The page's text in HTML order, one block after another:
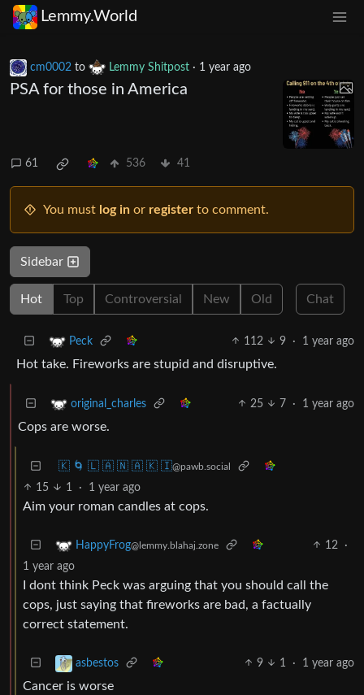
Lemmy.World
cm0002 to Lemmy Shitpost · 1 year ago
PSA for those in America
61 536 41
You must log in or register to comment.
Sidebar
Hot Top Controversial New Old Chat
Peck 112 9 · 1 year ago
Hot take. Fireworks are stupid and disruptive.
original_charles 25 7 · 1 year ago
Cops are worse.
🇰 🌀 🇱 🇦 🇳 🇦 🇰 🇮@pawb.social
15 1 · 1 year ago
Aim your roman candles at cops.
HappyFrog@lemmy.blahaj.zone 12
·
1 year ago
I dont think Peck was arguing that you should call the
cops, just saying that fireworks are bad, a factually
correct statement.
asbestos 9 1 · 1 year ago
Cancer is worse